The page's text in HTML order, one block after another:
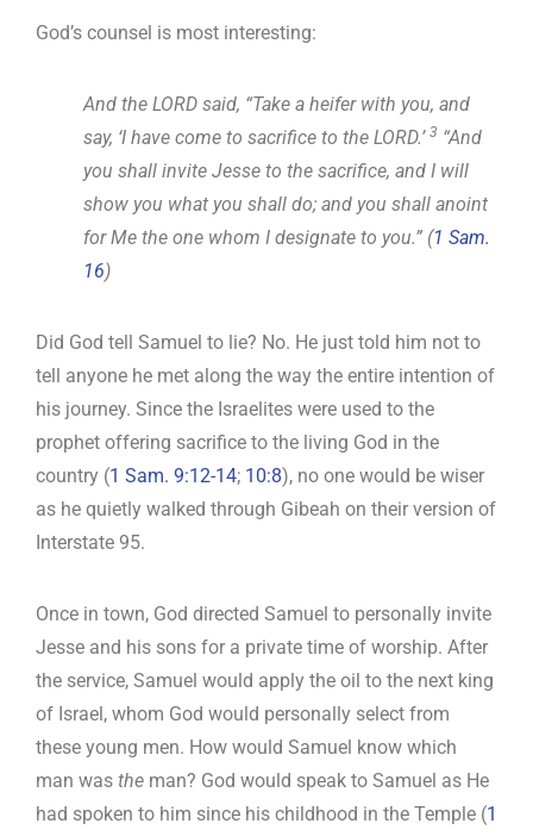
God’s counsel is most interesting:
And the LORD said, “Take a heifer with you, and
say, ‘I have come to sacrifice to the LORD.’ 3 “And
you shall invite Jesse to the sacrifice, and I will
show you what you shall do; and you shall anoint
for Me the one whom I designate to you.” (1 Sam.
16)
Did God tell Samuel to lie? No. He just told him not to
tell anyone he met along the way the entire intention of
his journey. Since the Israelites were used to the
prophet offering sacrifice to the living God in the
country (1 Sam. 9:12-14; 10:8), no one would be wiser
as he quietly walked through Gibeah on their version of
Interstate 95.
Once in town, God directed Samuel to personally invite
Jesse and his sons for a private time of worship. After
the service, Samuel would apply the oil to the next king
of Israel, whom God would personally select from
these young men. How would Samuel know which
man was the man? God would speak to Samuel as He
had spoken to him since his childhood in the Temple (1